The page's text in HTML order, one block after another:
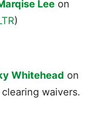
Lee on
)
Whitehead on
waivers.